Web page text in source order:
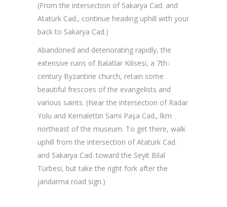
(From the intersection of Sakarya Cad. and
Atatürk Cad., continue heading uphill with your
back to Sakarya Cad.)
Abandoned and deteriorating rapidly, the
extensive ruins of Balatlar Kilisesi, a 7th-
century Byzantine church, retain some
beautiful frescoes of the evangelists and
various saints. (Near the intersection of Radar
Yolu and Kemalettin Sami Paşa Cad., lkm
northeast of the museum. To get there, walk
uphill from the intersection of Atatürk Cad.
and Sakarya Cad. toward the Seyit Bilal
Türbesi, but take the right fork after the
jandarma road sign.)